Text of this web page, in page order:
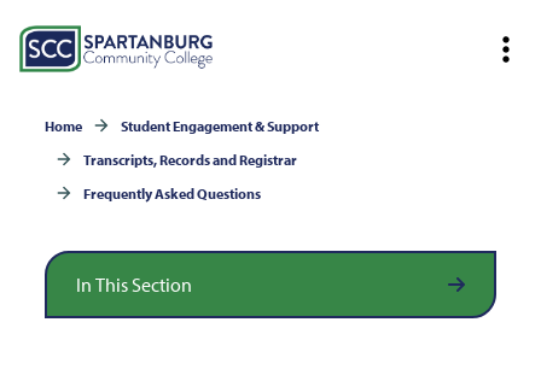
Home
Student Engagement & Support
Transcripts, Records and Registrar
Frequently Asked Questions
In This Section